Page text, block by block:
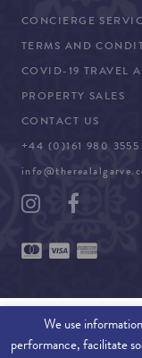
CONCIERGE
TERMS AND
COVID-19 TRAVEL
PROPERTY SALES
CONTACT US
+44 (0)161 980 3555
SITEMAP
We use
performance, facilitate